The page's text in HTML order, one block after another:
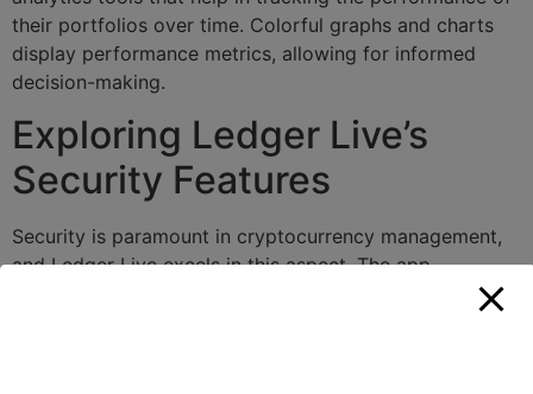
their portfolios over time. Colorful graphs and charts
display performance metrics, allowing for informed
decision-making.
Exploring Ledger Live’s
Security Features
Security is paramount in cryptocurrency management,
and Ledger Live excels in this aspect. The app